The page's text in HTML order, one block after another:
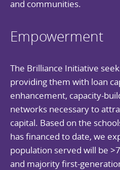
and communities.
Empowerment
The Brilliance Initiative
providing them with loan
enhancement, capacity-
networks necessary to
capital. Based on the
has financed to date, we
population served will be
and majority first-